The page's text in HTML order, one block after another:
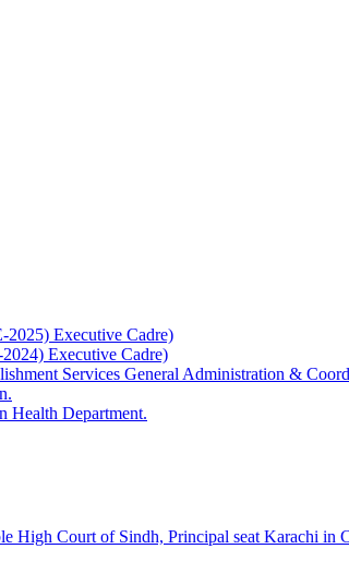
2025) Executive Cadre)
Executive Cadre)
Services General Administration &
Health Department.
High Court of Sindh, Principal seat Karachi